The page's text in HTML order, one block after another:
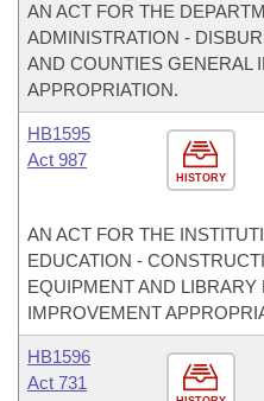
AN ACT FOR THE
ADMINISTRATION -
AND COUNTIES GENERAL
APPROPRIATION.
HISTORY
HB1595
Act 987
AN ACT FOR THE
EDUCATION -
EQUIPMENT AND
IMPROVEMENT
HB1596
Act 731